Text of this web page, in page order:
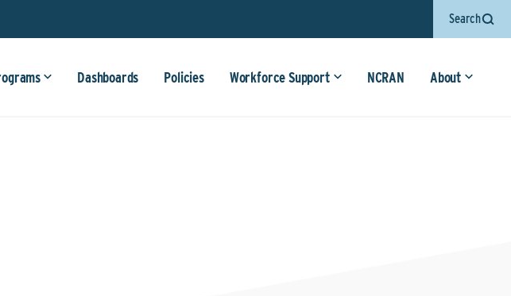
Search
Dashboards Policies Workforce Support NCRAN About